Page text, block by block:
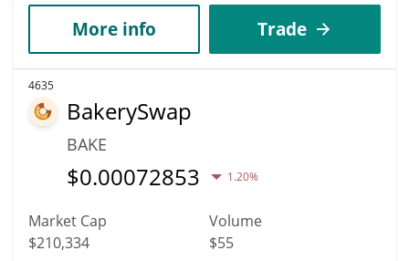
More info Trade
4635
BakerySwap
BAKE
$0.00072853 1.20%
Market Cap
$210,334
Volume
$55